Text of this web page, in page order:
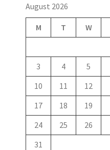
August 2026
M T W
3
4 5
10
11 12
17
18 19
24
25 26
31